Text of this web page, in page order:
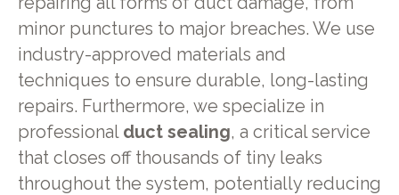
minor punctures to major breaches. We use
industry-approved materials and
techniques to ensure durable, long-lasting
repairs. Furthermore, we specialize in
professional duct sealing, a critical service
that closes off thousands of tiny leaks
throughout the system, potentially reducing